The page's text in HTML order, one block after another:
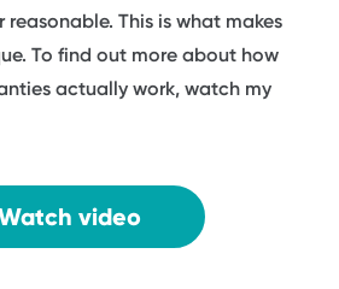
This is what makes
To find out more about how
actually work, watch my
video